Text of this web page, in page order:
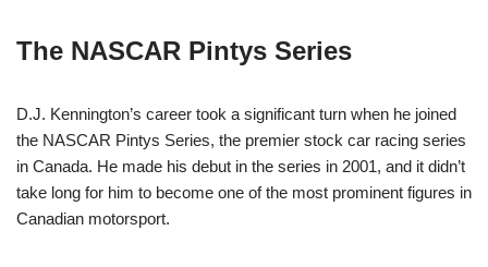
The NASCAR Pintys Series
D.J. Kennington’s career took a significant turn when he joined
the NASCAR Pintys Series, the premier stock car racing series
in Canada. He made his debut in the series in 2001, and it didn’t
take long for him to become one of the most prominent figures in
Canadian motorsport.